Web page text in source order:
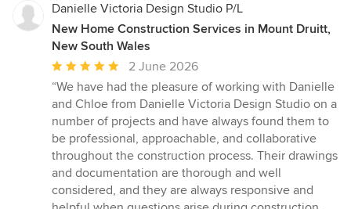
Danielle Victoria Design Studio P/L
New Home Construction Services in Mount Druitt,
New South Wales
Average
rating:
5
out
of
5
stars
2 June 2026
“We have had the pleasure of working with Danielle
and Chloe from Danielle Victoria Design Studio on a
number of projects and have always found them to
be professional, approachable, and collaborative
throughout the construction process. Their drawings
and documentation are thorough and well
considered, and they are always responsive and